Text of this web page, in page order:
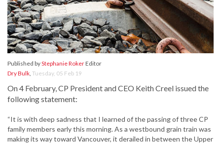
Published byStephanie RokerEditor
Dry Bulk, Tuesday, 05 Feb 19
On 4 February, CP President and CEO Keith Creel issued the
following statement:
“It is with deep sadness that I learned of the passing of three CP
family members early this morning. As a westbound grain train was
making its way toward Vancouver, it derailed in between the Upper